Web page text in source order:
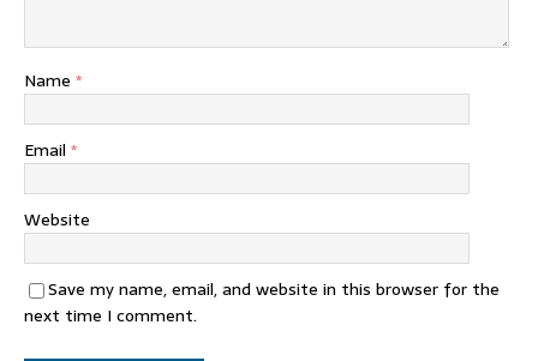
Name *
Email *
Website
Save my name, email, and website in this browser for the
next time I comment.